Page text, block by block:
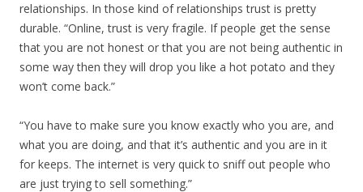
relationships. In those kind of relationships trust is pretty
durable. “Online, trust is very fragile. If people get the sense
that you are not honest or that you are not being authentic in
some way then they will drop you like a hot potato and they
won’t come back.”
“You have to make sure you know exactly who you are, and
what you are doing, and that it’s authentic and you are in it
for keeps. The internet is very quick to sniff out people who
are just trying to sell something.”